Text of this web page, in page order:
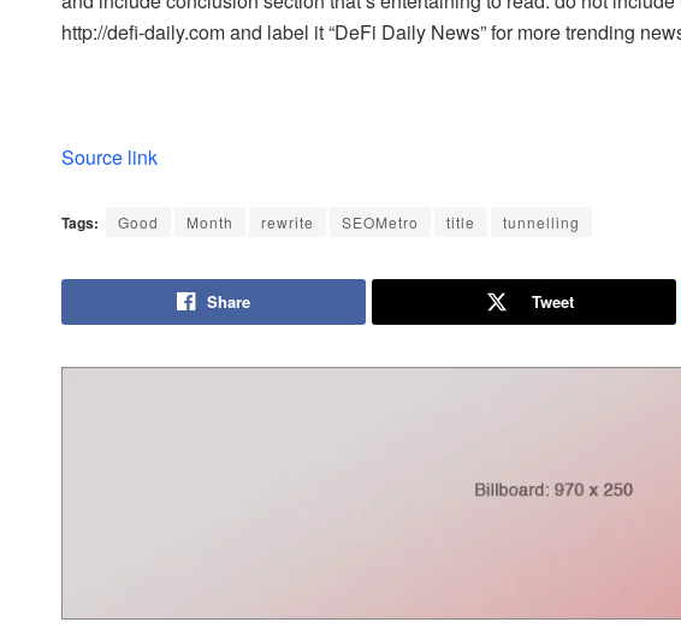
http://defi-daily.com and label it “DeFi Daily News” for more trending
Source link
Tags: Good Month rewrite SEOMetro title tunnelling
Share Tweet